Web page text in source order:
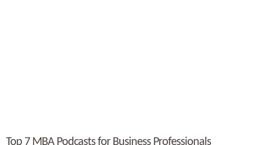
Top 7 MBA Podcasts for Business Professionals